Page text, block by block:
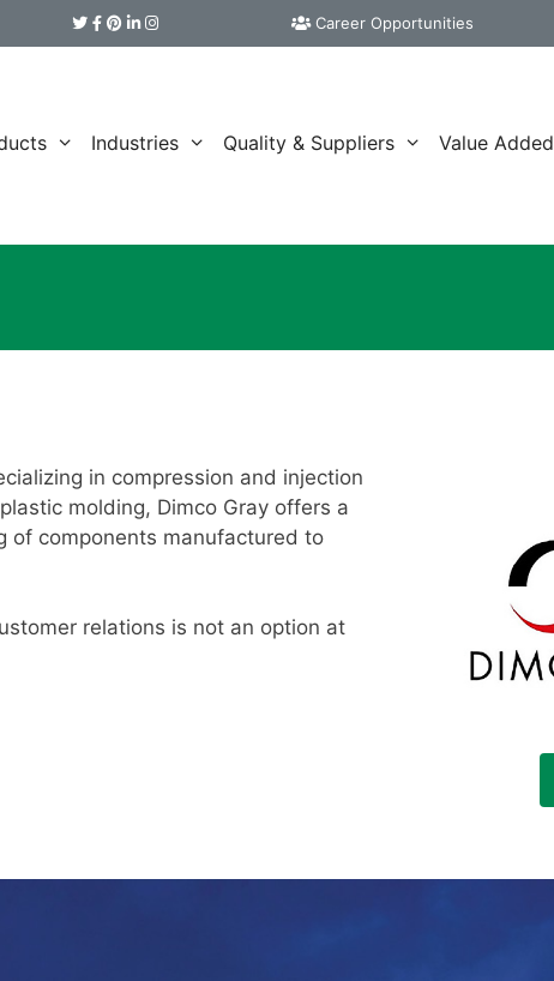
Career Opportunities
Industries Quality & Suppliers Value Added
in compression and injection
molding, Dimco Gray offers a
of components manufactured to
relations is not an option at